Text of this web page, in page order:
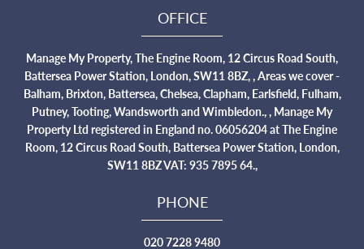
OFFICE
Manage My Property, The Engine Room, 12 Circus Road South,
Battersea Power Station, London, SW11 8BZ, , Areas we cover -
Balham, Brixton, Battersea, Chelsea, Clapham, Earlsfield, Fulham,
Putney, Tooting, Wandsworth and Wimbledon., , Manage My
Property Ltd registered in England no. 06056204 at The Engine
Room, 12 Circus Road South, Battersea Power Station, London,
SW11 8BZ VAT: 935 7895 64.,
PHONE
020 7228 9480